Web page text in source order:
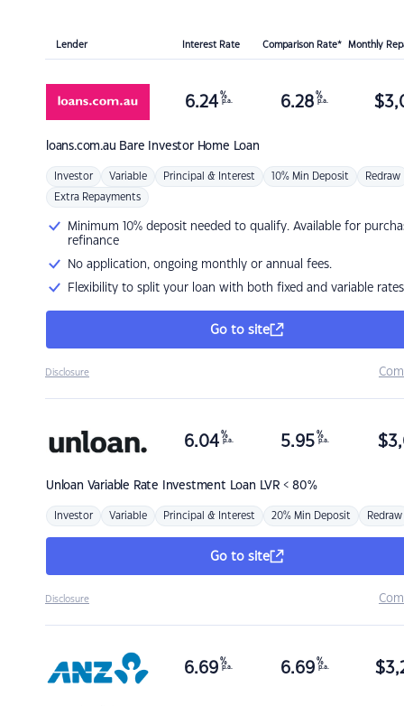
Lender Interest Rate Comparison Rate* Monthly
loans.com.au Bare Investor Home Loan
6.24 %
p.a. 6.28 %
p.a. $
Investor Variable Principal & Interest 10% Min Deposit Redraw
Extra Repayments
Minimum 10% deposit needed to qualify. Available for
refinance
No application, ongoing monthly or annual fees.
Flexibility to split your loan with both fixed and variable rates
Go to site
Disclosure
Unloan Variable Rate Investment Loan LVR < 80%
6.04 %
p.a. 5.95 %
p.a. $
Investor Variable Principal & Interest 20% Min Deposit Redraw
Go to site
Disclosure
6.69 %
p.a. 6.69 %
p.a. $